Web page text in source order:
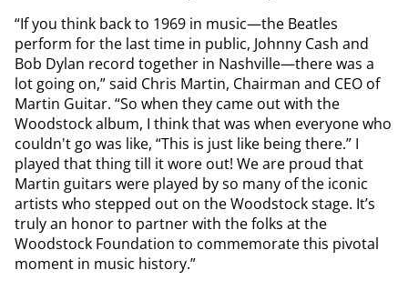
“If you think back to 1969 in music—the Beatles
perform for the last time in public, Johnny Cash and
Bob Dylan record together in Nashville—there was a
lot going on,” said Chris Martin, Chairman and CEO of
Martin Guitar. “So when they came out with the
Woodstock album, I think that was when everyone who
couldn't go was like, “This is just like being there.” I
played that thing till it wore out! We are proud that
Martin guitars were played by so many of the iconic
artists who stepped out on the Woodstock stage. It’s
truly an honor to partner with the folks at the
Woodstock Foundation to commemorate this pivotal
moment in music history.”